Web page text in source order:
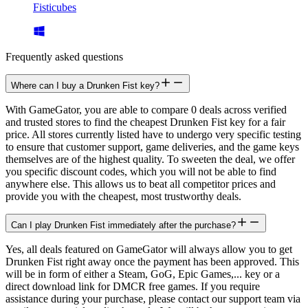
Fisticubes
Frequently asked questions
Where can I buy a Drunken Fist key?
With GameGator, you are able to compare 0 deals across verified
and trusted stores to find the cheapest Drunken Fist key for a fair
price. All stores currently listed have to undergo very specific testing
to ensure that customer support, game deliveries, and the game keys
themselves are of the highest quality. To sweeten the deal, we offer
you specific discount codes, which you will not be able to find
anywhere else. This allows us to beat all competitor prices and
provide you with the cheapest, most trustworthy deals.
Can I play Drunken Fist immediately after the purchase?
Yes, all deals featured on GameGator will always allow you to get
Drunken Fist right away once the payment has been approved. This
will be in form of either a Steam, GoG, Epic Games,... key or a
direct download link for DMCR free games. If you require
assistance during your purchase, please contact our support team via